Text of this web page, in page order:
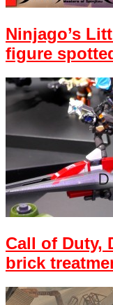
Ninjago’s
figure
Call of Duty,
brick